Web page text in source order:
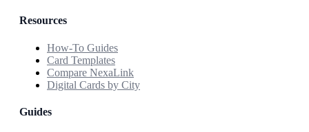
Resources
How-To Guides
Card Templates
Compare NexaLink
Digital Cards by City
Guides